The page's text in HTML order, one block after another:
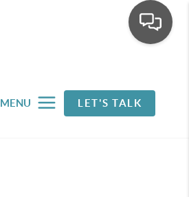
MENU LET'S TALK